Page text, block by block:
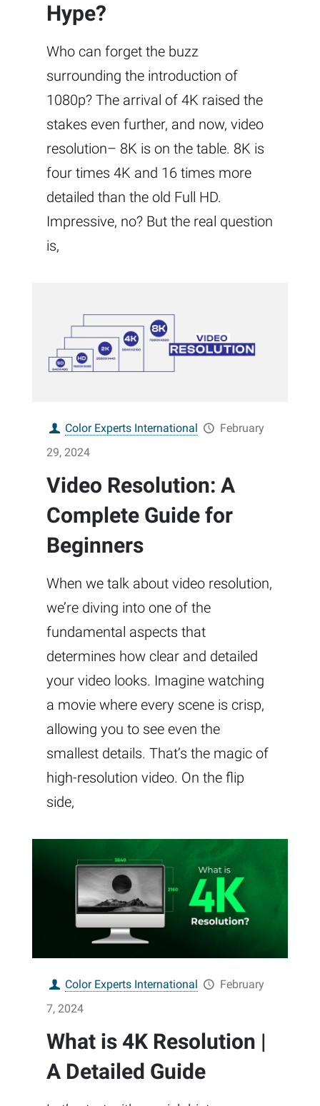
Hype?
Who can forget the buzz
surrounding the introduction of
1080p? The arrival of 4K raised the
stakes even further, and now, video
resolution– 8K is on the table. 8K is
four times 4K and 16 times more
detailed than the old Full HD.
Impressive, no? But the real question
is,
Color Experts International
February
29, 2024
Video Resolution: A
Complete Guide for
Beginners
When we talk about video resolution,
we’re diving into one of the
fundamental aspects that
determines how clear and detailed
your video looks. Imagine watching
a movie where every scene is crisp,
allowing you to see even the
smallest details. That’s the magic of
high-resolution video. On the flip
side,
Color Experts International
February
7, 2024
What is 4K Resolution |
A Detailed Guide